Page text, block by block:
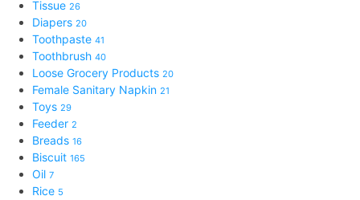
Tissue 26
Diapers 20
Toothpaste 41
Toothbrush 40
Loose Grocery Products 20
Female Sanitary Napkin 21
Toys 29
Feeder 2
Breads 16
Biscuit 165
Oil 7
Rice 5